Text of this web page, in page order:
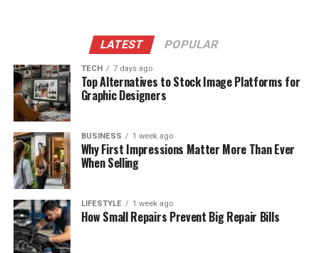
LATEST POPULAR
TECH 7 days ago
Top Alternatives to Stock Image Platforms for
Graphic Designers
BUSINESS 1 week ago
Why First Impressions Matter More Than Ever
When Selling
LIFESTYLE 1 week ago
How Small Repairs Prevent Big Repair Bills